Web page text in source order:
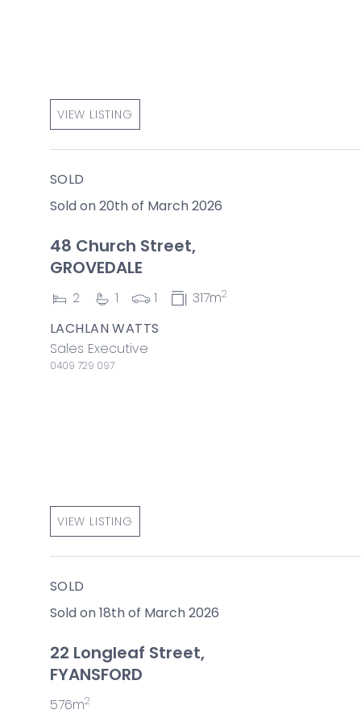
VIEW LISTING
SOLD
Sold on 20th of March 2026
48 Church Street,
GROVEDALE
2 1 1 317m2
LACHLAN WATTS
Sales Executive
0409 729 097
VIEW LISTING
SOLD
Sold on 18th of March 2026
22 Longleaf Street,
FYANSFORD
576m2